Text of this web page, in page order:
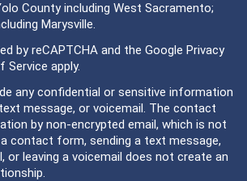
County including West Sacramento;
Marysville.
by reCAPTCHA and the Google Privacy
Service apply.
any confidential or sensitive information
message, or voicemail. The contact
by non-encrypted email, which is not
contact form, sending a text message,
or leaving a voicemail does not create an